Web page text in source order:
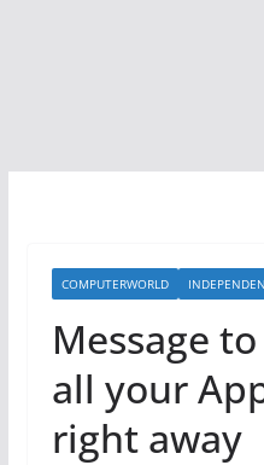
COMPUTERWORLD
Message
all your
right away